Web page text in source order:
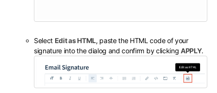
Select Edit as HTML, paste the HTML code of your
signature into the dialog and confirm by clicking APPLY.